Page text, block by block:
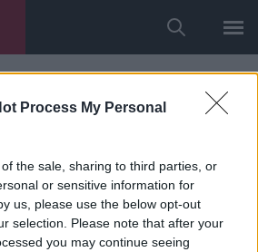
Process My Personal
the sale, sharing to third parties, or
or sensitive information for
us, please use the below opt-out
selection. Please note that after your
you may continue seeing